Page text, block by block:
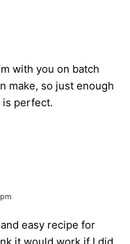
with you on batch
make, so just enough
is perfect.
easy recipe for